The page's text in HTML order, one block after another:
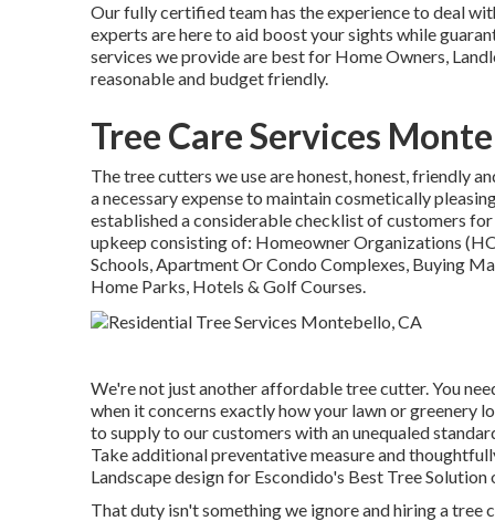
Our fully certified team has the experience to deal
experts are here to aid boost your sights while
services we provide are best for Home Owners,
reasonable and budget friendly.
Tree Care Services
The tree cutters we use are honest, honest, friendly
a necessary expense to maintain cosmetically
established a considerable checklist of customers
upkeep consisting of: Homeowner Organizations
Schools, Apartment Or Condo Complexes, Buying
Home Parks, Hotels & Golf Courses.
We're not just another affordable tree cutter. You
when it concerns exactly how your lawn or greenery
to supply to our customers with an unequaled
Take additional preventative measure and
Landscape design for Escondido's Best Tree
That duty isn't something we ignore and hiring a